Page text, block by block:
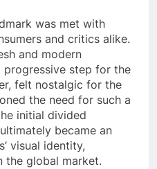
was met with
and critics alike.
and modern
step for the
felt nostalgic for the
the need for such a
initial divided
became an
visual identity,
the global market.